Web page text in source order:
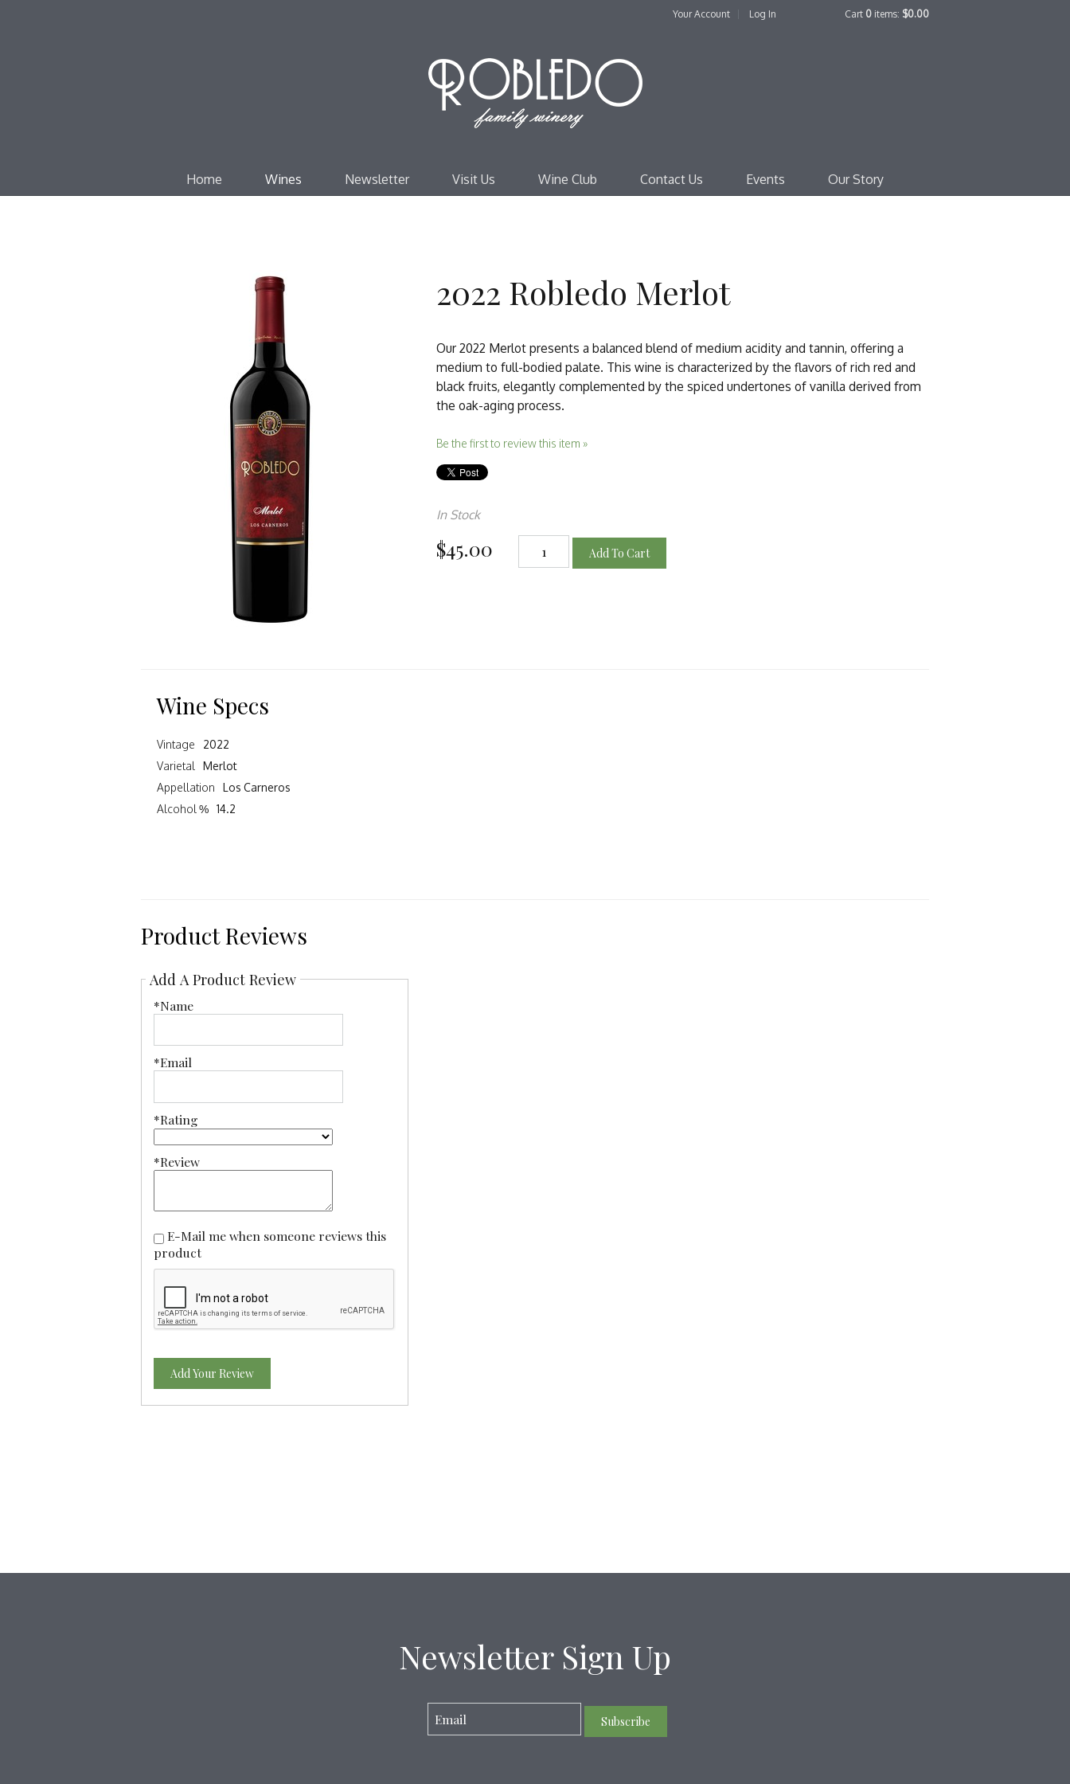
Cart 0 items: $0.00
Your Account Log In
Home Wines Newsletter Visit Us Wine Club Contact Us Events Our Story
2022 Robledo Merlot
Our 2022 Merlot presents a balanced blend of medium acidity and tannin, offering a
medium to full-bodied palate. This wine is characterized by the flavors of rich red and
black fruits, elegantly complemented by the spiced undertones of vanilla derived from
the oak-aging process.
Be the first to review this item »
In Stock
$45.00 Add To Cart
Wine Specs
Vintage
2022
Varietal
Merlot
Appellation
Los Carneros
Alcohol %
14.2
Product Reviews
Add A Product Review
*Name
*Email
*Rating
*Review
product
Add Your Review
Newsletter Sign Up
Subscribe